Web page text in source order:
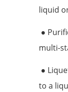
liquid
●
multi-
●
to a